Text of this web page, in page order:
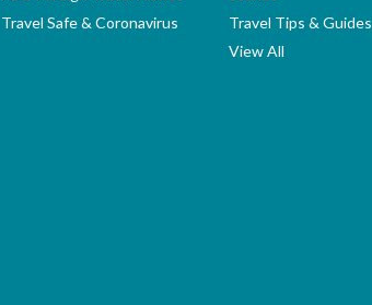
Travel Safe & Coronavirus
Travel Tips & Guides
View All